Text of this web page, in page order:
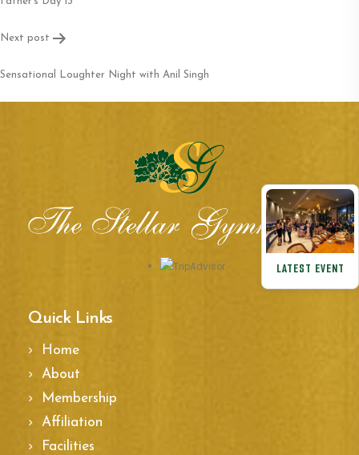
LATEST EVENT
Next post
Sensational Loughter Night with Anil Singh
Quick Links
Home
About
Membership
Affiliation
Facilities